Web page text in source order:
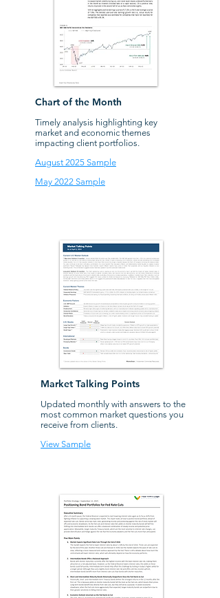
Chart of the Month
Timely analysis highlighting key
market and economic themes
impacting client portfolios.
August 2025 Sample
May 2022 Sample
Market Talking Points
Updated monthly with answers to the
most common market questions you
receive from clients.
View Sample